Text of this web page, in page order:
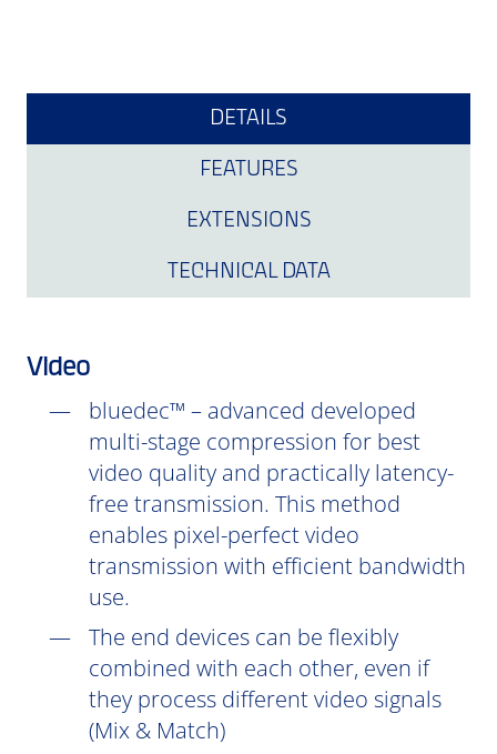
DETAILS
FEATURES
EXTENSIONS
TECHNICAL DATA
Video
bluedec™ – advanced developed
multi-stage compression for best
video quality and practically latency-
free transmission. This method
enables pixel-perfect video
transmission with efficient bandwidth
use.
The end devices can be flexibly
combined with each other, even if
they process different video signals
(Mix & Match)